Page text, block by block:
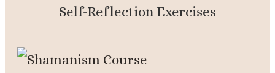
Self-Reflection Exercises